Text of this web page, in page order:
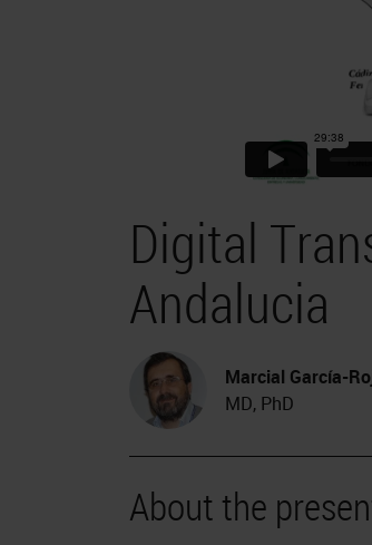
Digital
Andalucia
Marcial García-
MD, PhD
About the